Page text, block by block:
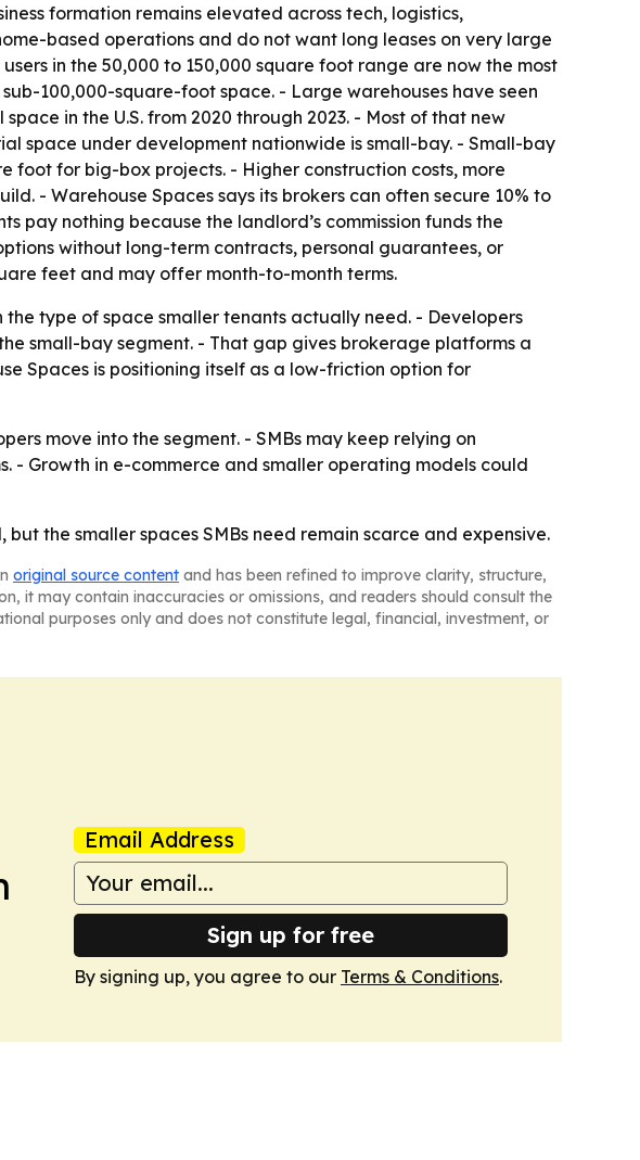
formation remains elevated across tech, logistics,
based operations and do not want long leases on very large
in the 50,000 to 150,000 square foot range are now the most
100,000-square-foot space. - Large warehouses have seen
in the U.S. from 2020 through 2023. - Most of that new
space under development nationwide is small-bay. - Small-bay
for big-box projects. - Higher construction costs, more
- Warehouse Spaces says its brokers can often secure 10% to
pay nothing because the landlord’s commission funds the
without long-term contracts, personal guarantees, or
feet and may offer month-to-month terms.
type of space smaller tenants actually need. - Developers
small-bay segment. - That gap gives brokerage platforms a
Spaces is positioning itself as a low-friction option for
move into the segment. - SMBs may keep relying on
- Growth in e-commerce and smaller operating models could
the smaller spaces SMBs need remain scarce and expensive.
original source content and has been refined to improve clarity, structure,
it may contain inaccuracies or omissions, and readers should consult the
purposes only and does not constitute legal, financial, investment, or
Email Address
Sign up for free
By signing up, you agree to our Terms & Conditions.